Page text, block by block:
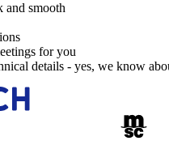
and smooth
for you
details - yes, we know